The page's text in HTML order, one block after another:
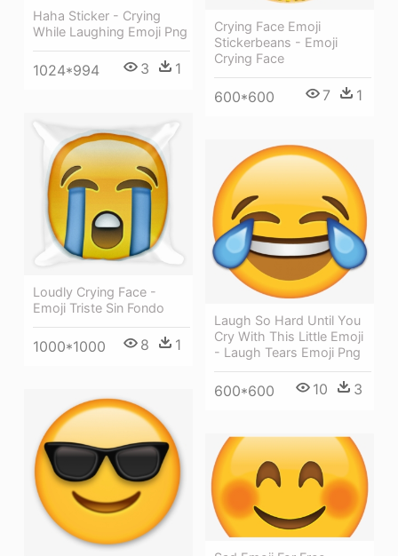
Haha Sticker - Crying
While Laughing Emoji Png
1024*994 3 1
Crying Face Emoji
Stickerbeans - Emoji
Crying Face
600*600 7 1
Loudly Crying Face -
Emoji Triste Sin Fondo
1000*1000 8 1
Laugh So Hard Until You
Cry With This Little Emoji
- Laugh Tears Emoji Png
600*600 10 3